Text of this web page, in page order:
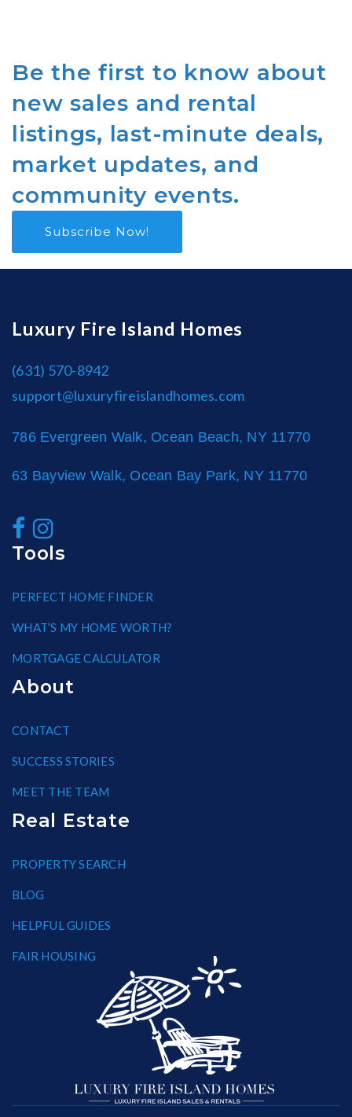
Be the first to know about
new sales and rental
listings, last-minute deals,
market updates, and
community events.
Subscribe Now!
Luxury Fire Island Homes
(631) 570-8942
support@luxuryfireislandhomes.com
786 Evergreen Walk, Ocean Beach, NY 11770
63 Bayview Walk, Ocean Bay Park, NY 11770
Tools
PERFECT HOME FINDER
WHAT’S MY HOME WORTH?
MORTGAGE CALCULATOR
About
CONTACT
SUCCESS STORIES
MEET THE TEAM
Real Estate
PROPERTY SEARCH
BLOG
HELPFUL GUIDES
FAIR HOUSING